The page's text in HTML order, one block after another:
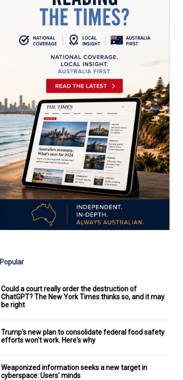
Popular
Could a court really order the destruction of
ChatGPT? The New York Times thinks so, and it may
be right
Trump's new plan to consolidate federal food safety
efforts won't work. Here's why
Weaponized information seeks a new target in
cyberspace: Users' minds